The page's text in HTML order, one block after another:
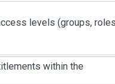
levels (groups,
within the